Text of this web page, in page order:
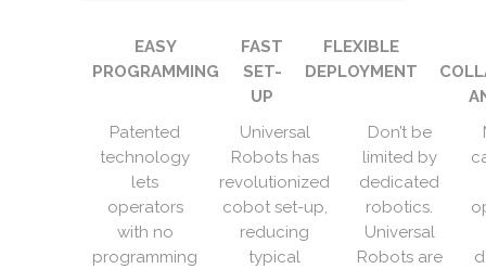
EASY
PROGRAMMING
FAST
SET-
UP
FLEXIBLE
DEPLOYMENT
Patented
technology
lets
operators
with no
programming
Universal
Robots has
revolutionized
cobot set-up,
reducing
typical
Don’t be
limited by
dedicated
robotics.
Universal
Robots are